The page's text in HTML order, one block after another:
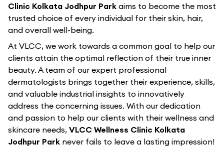
Clinic Kolkata Jodhpur Park aims to become the most
trusted choice of every individual for their skin, hair,
and overall well-being.
At VLCC, we work towards a common goal to help our
clients attain the optimal reflection of their true inner
beauty. A team of our expert professional
dermatologists brings together their experience, skills,
and valuable industrial insights to innovatively
address the concerning issues. With our dedication
and passion to help our clients with their wellness and
skincare needs, VLCC Wellness Clinic Kolkata
Jodhpur Park never fails to leave a lasting impression!